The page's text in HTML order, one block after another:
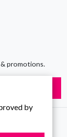
by
promotions.
Reserved